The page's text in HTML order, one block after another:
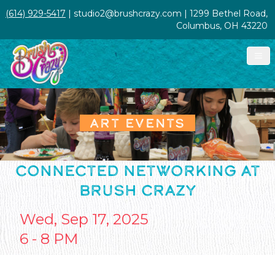
(614) 929-5417 | studio2@brushcrazy.com | 1299 Bethel Road,
Columbus, OH 43220
ART EVENTS
CONNECTED NETWORKING AT
BRUSH CRAZY
Wed, Sep 17, 2025
6 - 8 PM